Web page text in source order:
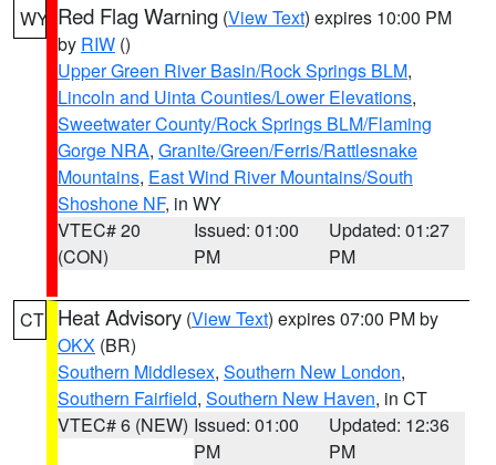
WY Red Flag Warning (View Text) expires 10:00 PM
by RIW ()
Upper Green River Basin/Rock Springs BLM,
Lincoln and Uinta Counties/Lower Elevations,
Sweetwater County/Rock Springs BLM/Flaming
Gorge NRA, Granite/Green/Ferris/Rattlesnake
Mountains, East Wind River Mountains/South
Shoshone NF, in WY
VTEC# 20
(CON)
Issued: 01:00
PM
Updated: 01:27
PM
CT Heat Advisory (View Text) expires 07:00 PM by
OKX (BR)
Southern Middlesex, Southern New London,
Southern Fairfield, Southern New Haven, in CT
VTEC# 6 (NEW) Issued: 01:00
PM
Updated: 12:36
PM